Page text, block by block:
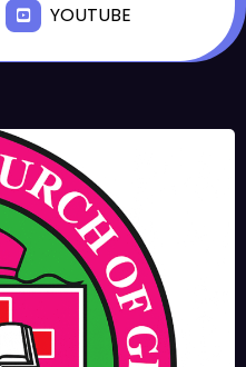
YOUTUBE
BISHOPS-
Canon Josiah
Sunday)
,VIDEO